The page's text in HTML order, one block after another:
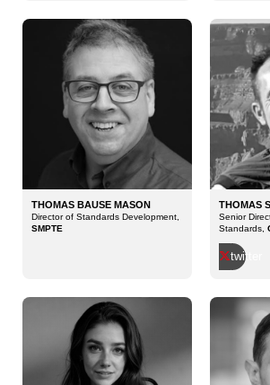
THOMAS BAUSE MASON
Director of Standards Development,
SMPTE
THOMAS
Senior
Standards,
twitter